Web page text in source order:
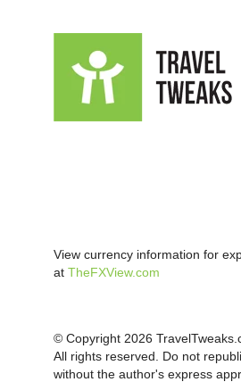
View currency information for
at TheFXView.com
© Copyright 2026
All rights reserved. Do not
without the author's express